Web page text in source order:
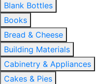
Blank Bottles
Books
Bread & Cheese
Building Materials
Cabinetry & Appliances
Cakes & Pies